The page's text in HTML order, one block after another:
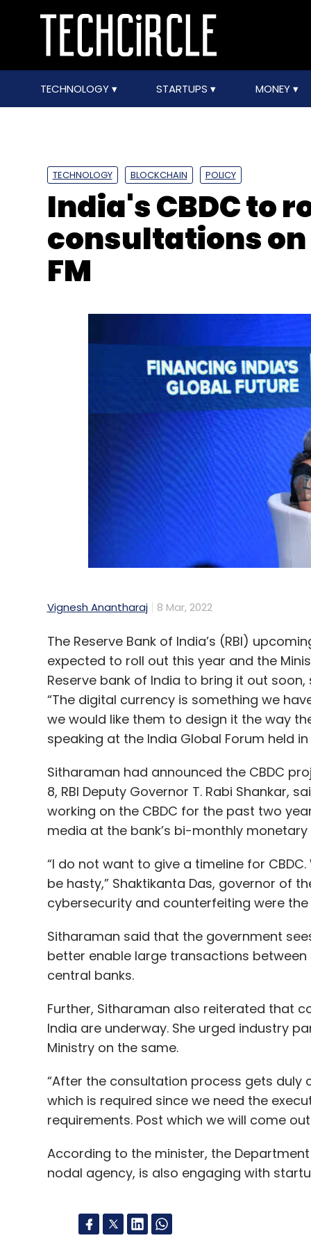
TECHNOLOGY STARTUPS MONEY
TECHNOLOGY BLOCKCHAIN POLICY
India's CBDC to
consultations
FM
Vignesh Anantharaj 8 Mar, 2022
The Reserve Bank of India’s (RBI)
expected to roll out this year and the
Reserve bank of India to bring it out
“The digital currency is something we
we would like them to design it the way
speaking at the India Global Forum held
Sitharaman had announced the CBDC
8, RBI Deputy Governor T. Rabi Shankar,
working on the CBDC for the past two
media at the bank’s bi-monthly monetary
“I do not want to give a timeline for
be hasty,” Shaktikanta Das, governor of
cybersecurity and counterfeiting were
Sitharaman said that the government
better enable large transactions
central banks.
Further, Sitharaman also reiterated that
India are underway. She urged industry
Ministry on the same.
“After the consultation process gets duly
which is required since we need the
requirements. Post which we will come
According to the minister, the
nodal agency, is also engaging with